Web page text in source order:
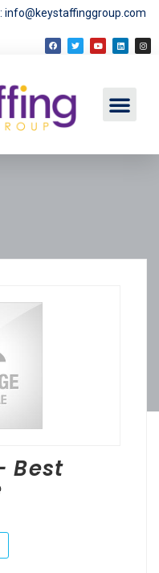
info@keystaffinggroup.com
Best